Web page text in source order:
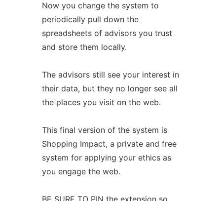
Now you change the system to
periodically pull down the
spreadsheets of advisors you trust
and store them locally.
The advisors still see your interest in
their data, but they no longer see all
the places you visit on the web.
This final version of the system is
Shopping Impact, a private and free
system for applying your ethics as
you engage the web.
BE SURE TO PIN the extension so